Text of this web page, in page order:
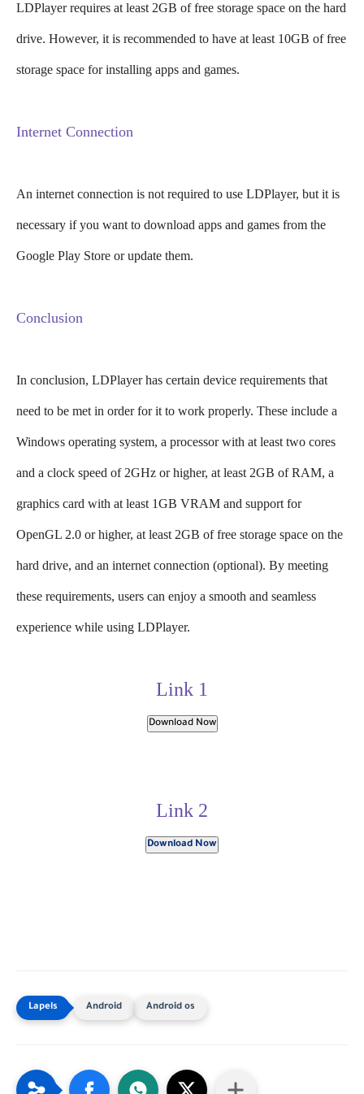
LDPlayer requires at least 2GB of free storage space on the hard
drive. However, it is recommended to have at least 10GB of free
storage space for installing apps and games.
Internet Connection
An internet connection is not required to use LDPlayer, but it is
necessary if you want to download apps and games from the
Google Play Store or update them.
Conclusion
In conclusion, LDPlayer has certain device requirements that
need to be met in order for it to work properly. These include a
Windows operating system, a processor with at least two cores
and a clock speed of 2GHz or higher, at least 2GB of RAM, a
graphics card with at least 1GB VRAM and support for
OpenGL 2.0 or higher, at least 2GB of free storage space on the
hard drive, and an internet connection (optional). By meeting
these requirements, users can enjoy a smooth and seamless
experience while using LDPlayer.
Link 1
Download Now
Link 2
Download Now
Android Android os